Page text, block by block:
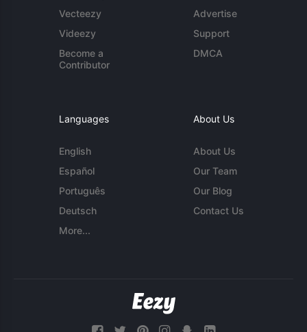
Vecteezy
Videezy
Become a
Contributor
Advertise
Support
DMCA
Languages
English
Español
Português
Deutsch
More...
About Us
About Us
Our Team
Our Blog
Contact Us